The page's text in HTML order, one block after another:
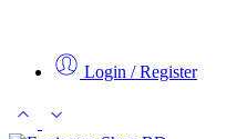
Login / Register